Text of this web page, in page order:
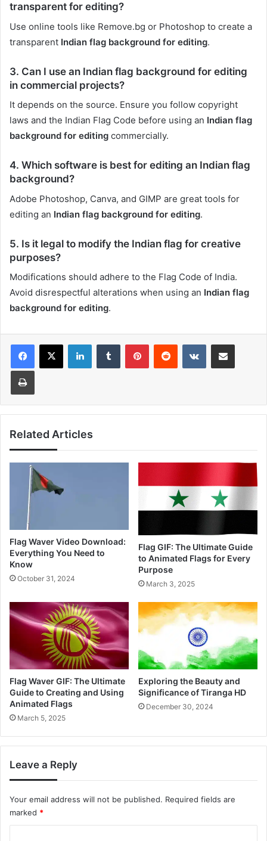
transparent for editing?
Use online tools like Remove.bg or Photoshop to create a
transparent Indian flag background for editing.
3. Can I use an Indian flag background for editing
in commercial projects?
It depends on the source. Ensure you follow copyright
laws and the Indian Flag Code before using an Indian flag
background for editing commercially.
4. Which software is best for editing an Indian flag
background?
Adobe Photoshop, Canva, and GIMP are great tools for
editing an Indian flag background for editing.
5. Is it legal to modify the Indian flag for creative
purposes?
Modifications should adhere to the Flag Code of India.
Avoid disrespectful alterations when using an Indian flag
background for editing.
LinkedInTumblr PinterestReddit VKontakteShare via Email
Print
Related Articles
Flag Waver Video Download:
Everything You Need to
Know
October 31, 2024
Flag GIF: The Ultimate Guide
to Animated Flags for Every
Purpose
March 3, 2025
Flag Waver GIF: The Ultimate
Guide to Creating and Using
Animated Flags
March 5, 2025
Exploring the Beauty and
Significance of Tiranga HD
December 30, 2024
Leave a Reply
Your email address will not be published. Required fields are
marked *